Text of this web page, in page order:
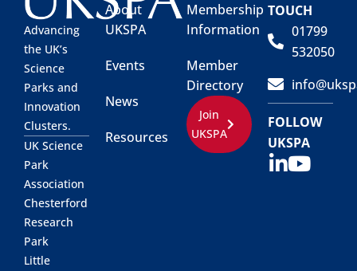
Advancing
the UK’s
Science
Parks and
Innovation
Clusters.
UK Science
Park
Association
Chesterford
Research
Park
Little
About
UKSPA
Events
News
Resources
Membership
Information
Member
Directory
Join
UKSPA
TOUCH
01799
532050
FOLLOW
UKSPA